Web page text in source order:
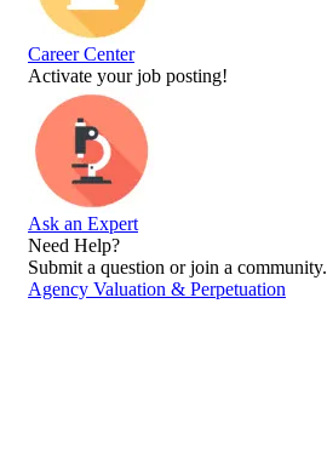
Career Center
Activate your job posting!
Ask an Expert
Need Help?
Submit a question or join a community.
Agency Valuation & Perpetuation